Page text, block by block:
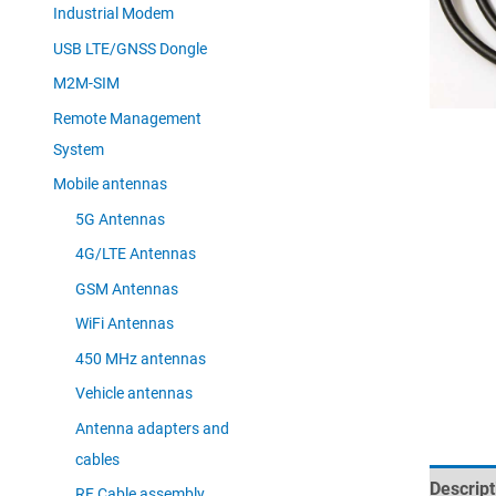
Industrial Modem
USB LTE/GNSS Dongle
M2M-SIM
Remote Management
System
Mobile antennas
5G Antennas
4G/LTE Antennas
GSM Antennas
WiFi Antennas
450 MHz antennas
Vehicle antennas
Antenna adapters and
cables